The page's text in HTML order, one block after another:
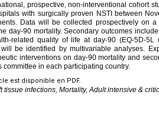
prospective, non-interventional cohort
with surgically proven NSTI between
Data will be collected prospectively on
day-90 mortality. Secondary outcomes
related quality of life at day-90 (EQ-5D-5L
be identified by multivariable analyses.
interventions on day-90 mortality and
committee in each participating country.
est disponible en PDF.
tissue infections, Mortality, Adult intensive &